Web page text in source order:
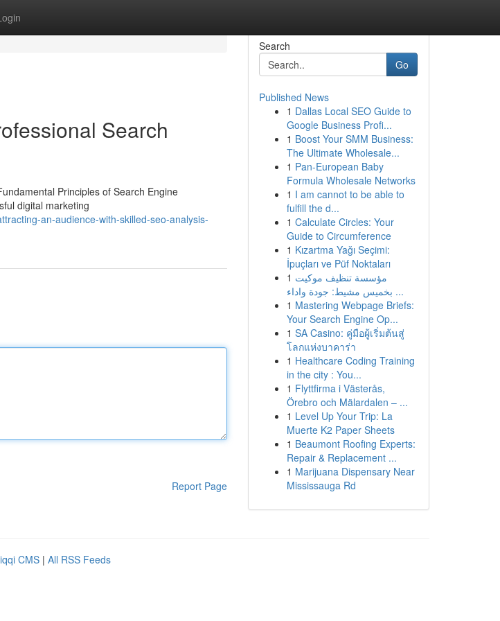
Search
Principles of Search Engine
digital marketing
an-audience-with-skilled-seo-analysis-
Report Page
Search
Go
Published News
1 Dallas Local SEO Guide to
Google Business Profi...
1 Boost Your SMM Business:
The Ultimate Wholesale...
1 Pan-European Baby
Formula Wholesale Networks
1 I am cannot to be able to
fulfill the d...
1 Calculate Circles: Your
Guide to Circumference
1 Kızartma Yağı Seçimi:
İpuçları ve Püf Noktaları
1 مؤسسة تنظيف موكيت
بخميس مشيط: جودة واداء ...
1 Mastering Webpage Briefs:
Your Search Engine Op...
1 SA Casino: คู่มือผู้เริ่มต้นสู่
โลกแห่งบาคาร่า
1 Healthcare Coding Training
in the city : You...
1 Flyttfirma i Västerås,
Örebro och Mälardalen – ...
1 Level Up Your Trip: La
Muerte K2 Paper Sheets
1 Beaumont Roofing Experts:
Repair & Replacement ...
1 Marijuana Dispensary Near
Mississauga Rd
CMS | All RSS Feeds